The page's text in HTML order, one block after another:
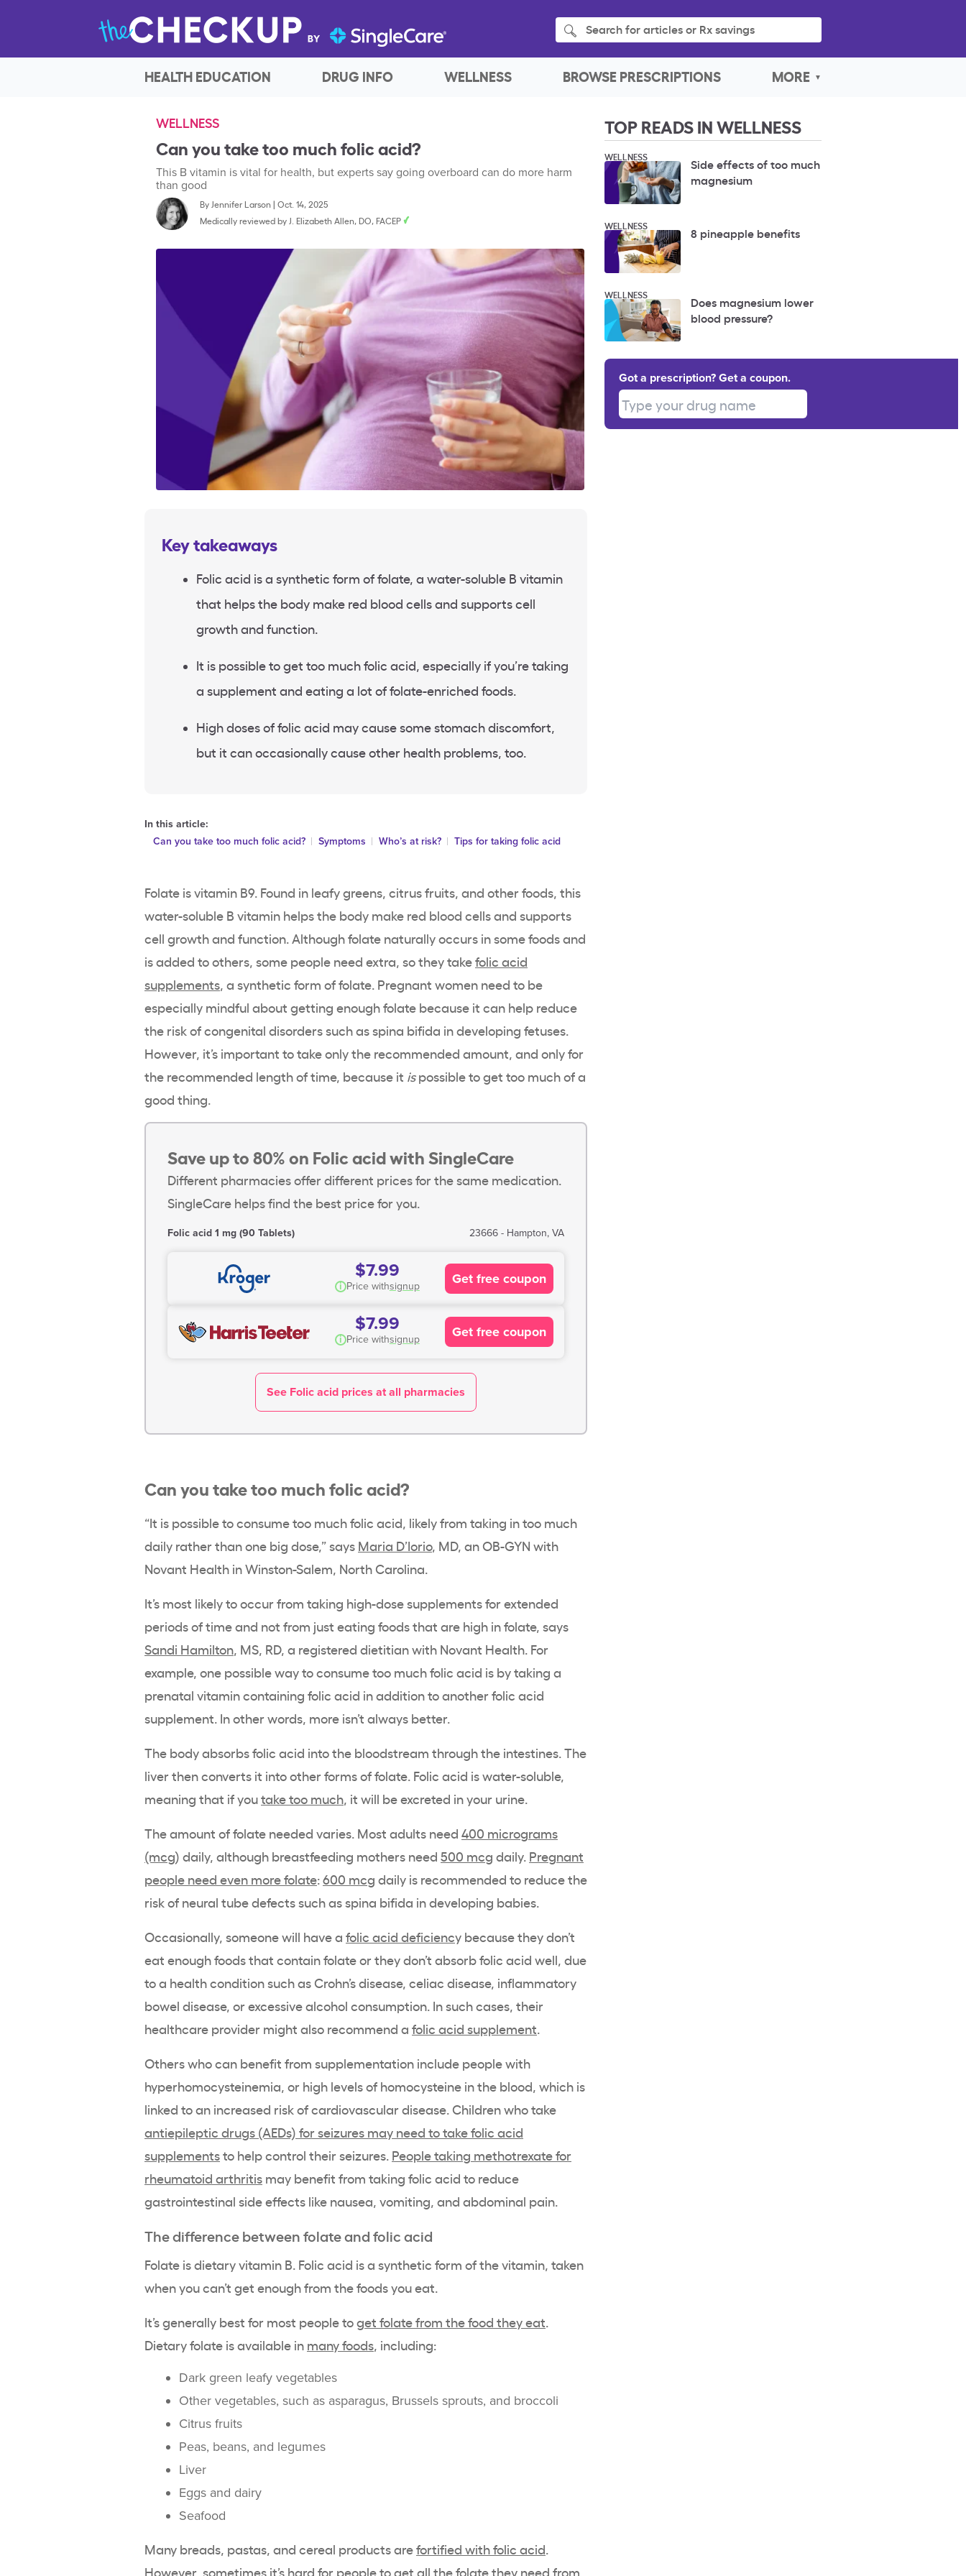
Search for articles or Rx savings
HEALTH EDUCATION DRUG INFO WELLNESS BROWSE PRESCRIPTIONS MORE
WELLNESS
Can you take too much folic acid?
This B vitamin is vital for health, but experts say going overboard can do more harm
than good
By Jennifer Larson| Oct. 14, 2025
Medically reviewed by J. Elizabeth Allen, DO, FACEP
Key takeaways
Folic acid is a synthetic form of folate, a water-soluble B vitamin
that helps the body make red blood cells and supports cell
growth and function.
It is possible to get too much folic acid, especially if you’re taking
a supplement and eating a lot of folate-enriched foods.
High doses of folic acid may cause some stomach discomfort,
but it can occasionally cause other health problems, too.
In this article:
Can you take too much folic acid?
Symptoms Who’s at risk? Tips for taking folic acid
Folate is vitamin B9. Found in leafy greens, citrus fruits, and other foods, this
water-soluble B vitamin helps the body make red blood cells and supports
cell growth and function. Although folate naturally occurs in some foods and
is added to others, some people need extra, so they takefolic acid
supplements , a synthetic form of folate. Pregnant women need to be
especially mindful about getting enough folate because it can help reduce
the risk of congenital disorders such as spina bifida in developing fetuses.
However, it’s important to take only the recommended amount, and only for
the recommended length of time, because it ispossible to get too much of a
good thing.
Save up to 80% on Folic acid with SingleCare
Different pharmacies offer different prices for the same medication.
SingleCare helps find the best price for you.
Folic acid 1 mg (90 Tablets) 23666 - Hampton, VA
$7.99
i Price withsignup Get free coupon
$7.99
i Price withsignup Get free coupon
See Folic acid prices at all pharmacies
Can you take too much folic acid?
“It is possible to consume too much folic acid, likely from taking in too much
daily rather than one big dose,” says Maria D’Iorio, MD, an OB-GYN with
Novant Health in Winston-Salem, North Carolina.
It’s most likely to occur from taking high-dose supplements for extended
periods of time and not from just eating foods that are high in folate, says
Sandi Hamilton , MS, RD, a registered dietitian with Novant Health. For
example, one possible way to consume too much folic acid is by taking a
prenatal vitamin containing folic acid in addition to another folic acid
supplement. In other words, more isn’t always better.
The body absorbs folic acid into the bloodstream through the intestines. The
liver then converts it into other forms of folate. Folic acid is water-soluble,
meaning that if youtake too much , it will be excreted in your urine.
The amount of folate needed varies. Most adults need 400 micrograms
(mcg) daily, although breastfeeding mothers need 500 mcg daily. Pregnant
people need even more folate:600 mcg daily is recommended to reduce the
risk of neural tube defects such as spina bifida in developing babies.
Occasionally, someone will have a folic acid deficiency because they don’t
eat enough foods that contain folate or they don’t absorb folic acid well, due
to a health condition such as Crohn’s disease, celiac disease, inflammatory
bowel disease, or excessive alcohol consumption. In such cases, their
healthcare provider might also recommend a folic acid supplement
Others who can benefit from supplementation include people with
hyperhomocysteinemia, or high levels of homocysteine in the blood, which is
linked to an increased risk of cardiovascular disease. Children who take
antiepileptic drugs (AEDs) for seizures may need to take folic acid
supplementsto help control their seizures. People taking methotrexatefor
rheumatoid arthritis may benefit from taking folic acid to reduce
gastrointestinal side effects like nausea, vomiting, and abdominal pain.
The difference between folate and folic acid
Folate is dietary vitamin B. Folic acid is a synthetic form of the vitamin, taken
when you can’t get enough from the foods you eat.
It’s generally best for most people toget folate from the food they eat
Dietary folate is available in many foods , including:
Dark green leafy vegetables
Other vegetables, such as asparagus, Brussels sprouts, and broccoli
Citrus fruits
Peas, beans, and legumes
Liver
Eggs and dairy
Seafood
Many breads, pastas, and cereal products arefortified with folic acid
However, sometimes it’s hard for people to get all the folate they need from
TOP READS IN WELLNESS
WELLNESS
Side effects of too much
magnesium
WELLNESS 8 pineapple benefits
WELLNESS
Does magnesium lower
blood pressure?
Got a prescription? Get a coupon.
Type your drug name